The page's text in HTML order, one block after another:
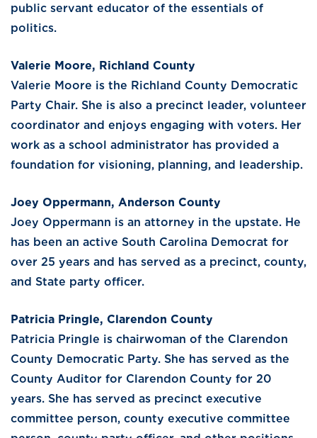
public servant educator of the essentials of
politics.
Valerie Moore, Richland County
Valerie Moore is the Richland County Democratic
Party Chair. She is also a precinct leader, volunteer
coordinator and enjoys engaging with voters. Her
work as a school administrator has provided a
foundation for visioning, planning, and leadership.
Joey Oppermann, Anderson County
Joey Oppermann is an attorney in the upstate. He
has been an active South Carolina Democrat for
over 25 years and has served as a precinct, county,
and State party officer.
Patricia Pringle, Clarendon County
Patricia Pringle is chairwoman of the Clarendon
County Democratic Party. She has served as the
County Auditor for Clarendon County for 20
years. She has served as precinct executive
committee person, county executive committee